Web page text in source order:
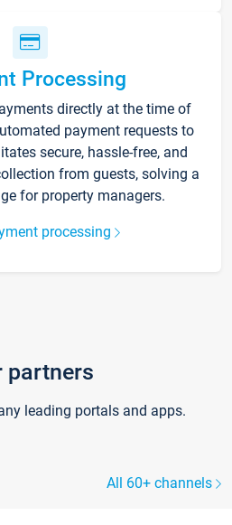
Processing
directly at the time of
payment requests to
secure, hassle-free, and
from guests, solving a
for property managers.
processing
partners
leading portals and apps.
All 60+ channels